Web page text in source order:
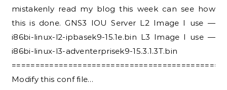
mistakenly read my blog this week can see how
this is done. GNS3 IOU Server L2 Image I use —
i86bi-linux-l2-ipbasek9-15.1e.bin L3 Image I use —
i86bi-linux-l3-adventerprisek9-15.3.1.3T.bin
Modify this conf file…